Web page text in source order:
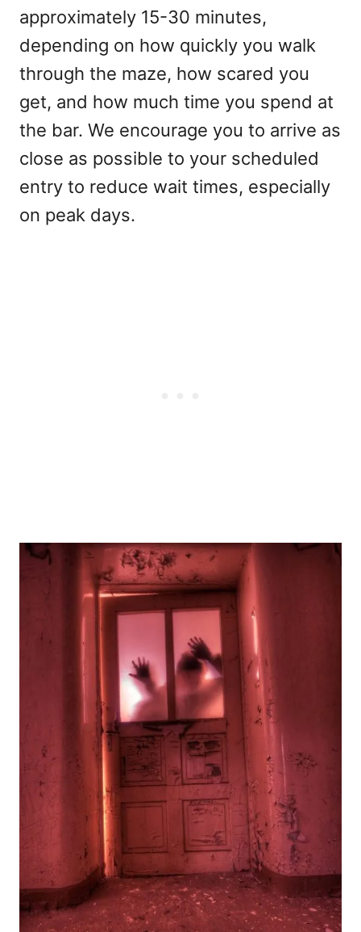
approximately 15-30 minutes,
depending on how quickly you walk
through the maze, how scared you
get, and how much time you spend at
the bar. We encourage you to arrive as
close as possible to your scheduled
entry to reduce wait times, especially
on peak days.